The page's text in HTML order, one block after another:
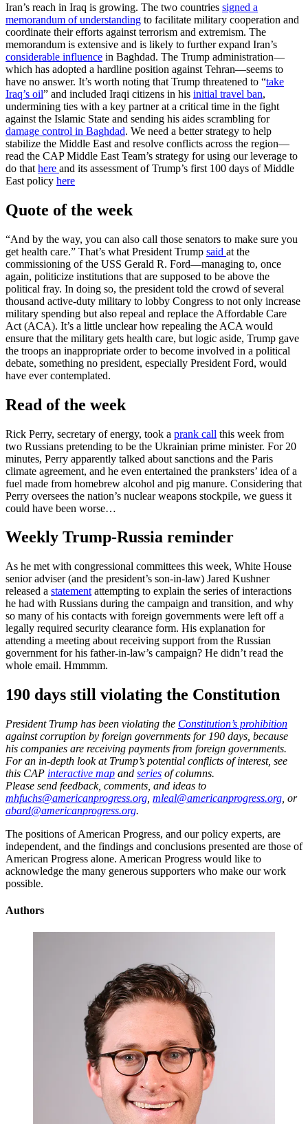
Iran’s reach in Iraq is growing. The two countries signed a
memorandum of understanding to facilitate military cooperation and
coordinate their efforts against terrorism and extremism. The
memorandum is extensive and is likely to further expand Iran’s
considerable influence in Baghdad. The Trump administration—
which has adopted a hardline position against Tehran—seems to
have no answer. It’s worth noting that Trump threatened to “take
Iraq’s oil” and included Iraqi citizens in his initial travel ban,
undermining ties with a key partner at a critical time in the fight
against the Islamic State and sending his aides scrambling for
damage control in Baghdad. We need a better strategy to help
stabilize the Middle East and resolve conflicts across the region—
read the CAP Middle East Team’s strategy for using our leverage to
do that here and its assessment of Trump’s first 100 days of Middle
East policy here
Quote of the week
“And by the way, you can also call those senators to make sure you
get health care.” That’s what President Trump said at the
commissioning of the USS Gerald R. Ford—managing to, once
again, politicize institutions that are supposed to be above the
political fray. In doing so, the president told the crowd of several
thousand active-duty military to lobby Congress to not only increase
military spending but also repeal and replace the Affordable Care
Act (ACA). It’s a little unclear how repealing the ACA would
ensure that the military gets health care, but logic aside, Trump gave
the troops an inappropriate order to become involved in a political
debate, something no president, especially President Ford, would
have ever contemplated.
Read of the week
Rick Perry, secretary of energy, took a prank call this week from
two Russians pretending to be the Ukrainian prime minister. For 20
minutes, Perry apparently talked about sanctions and the Paris
climate agreement, and he even entertained the pranksters’ idea of a
fuel made from homebrew alcohol and pig manure. Considering that
Perry oversees the nation’s nuclear weapons stockpile, we guess it
could have been worse…
Weekly Trump-Russia reminder
As he met with congressional committees this week, White House
senior adviser (and the president’s son-in-law) Jared Kushner
released a statement attempting to explain the series of interactions
he had with Russians during the campaign and transition, and why
so many of his contacts with foreign governments were left off a
legally required security clearance form. His explanation for
attending a meeting about receiving support from the Russian
government for his father-in-law’s campaign? He didn’t read the
whole email. Hmmmm.
190 days still violating the Constitution
President Trump has been violating the Constitution’s prohibition
against corruption by foreign governments for 190 days, because
his companies are receiving payments from foreign governments.
For an in-depth look at Trump’s potential conflicts of interest, see
this CAP interactive map and series of columns.
Please send feedback, comments, and ideas to
mhfuchs@americanprogress.org mleal@americanprogress.org , or
abard@americanprogress.org.
The positions of American Progress, and our policy experts, are
independent, and the findings and conclusions presented are those of
American Progress alone. American Progress would like to
acknowledge the many generous supporters who make our work
possible.
Authors